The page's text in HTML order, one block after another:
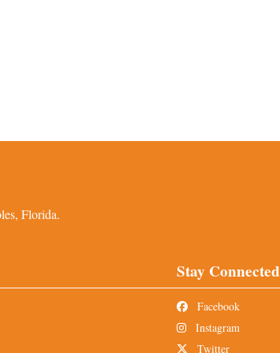
Florida.
Stay Connected
Facebook
Instagram
Twitter